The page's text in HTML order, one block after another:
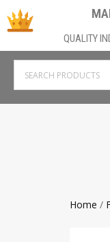
QUALITY
Home /